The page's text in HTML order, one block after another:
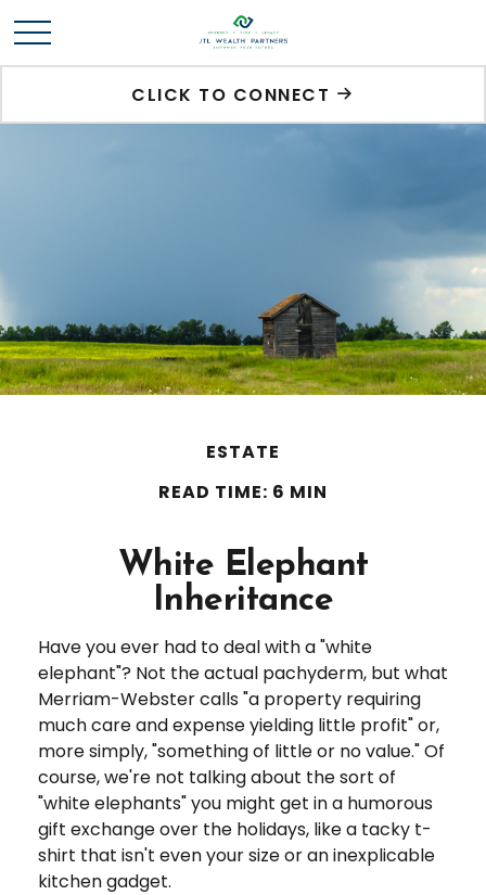
CLICK TO CONNECT
ESTATE
READ TIME: 6 MIN
White Elephant
Inheritance
Have you ever had to deal with a "white
elephant"? Not the actual pachyderm, but what
Merriam-Webster calls "a property requiring
much care and expense yielding little profit" or,
more simply, "something of little or no value." Of
course, we're not talking about the sort of
"white elephants" you might get in a humorous
gift exchange over the holidays, like a tacky t-
shirt that isn't even your size or an inexplicable
kitchen gadget.